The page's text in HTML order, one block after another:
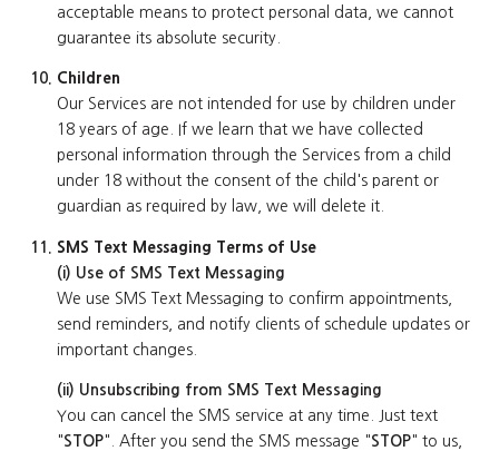
acceptable means to protect personal data, we cannot
guarantee its absolute security.
Children
Our Services are not intended for use by children under
18 years of age. If we learn that we have collected
personal information through the Services from a child
under 18 without the consent of the child's parent or
guardian as required by law, we will delete it.
SMS Text Messaging Terms of Use
(i) Use of SMS Text Messaging
We use SMS Text Messaging to confirm appointments,
send reminders, and notify clients of schedule updates or
important changes.
(ii) Unsubscribing from SMS Text Messaging
You can cancel the SMS service at any time. Just text
"STOP". After you send the SMS message "STOP" to us,